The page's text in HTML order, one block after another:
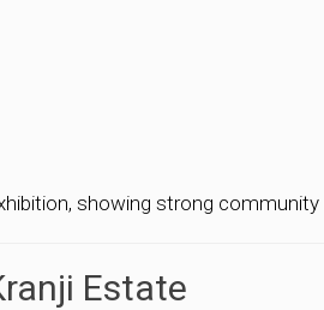
showing strong
Estate